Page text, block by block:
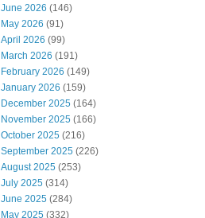
June 2026 (146)
May 2026 (91)
April 2026 (99)
March 2026 (191)
February 2026 (149)
January 2026 (159)
December 2025 (164)
November 2025 (166)
October 2025 (216)
September 2025 (226)
August 2025 (253)
July 2025 (314)
June 2025 (284)
May 2025 (332)